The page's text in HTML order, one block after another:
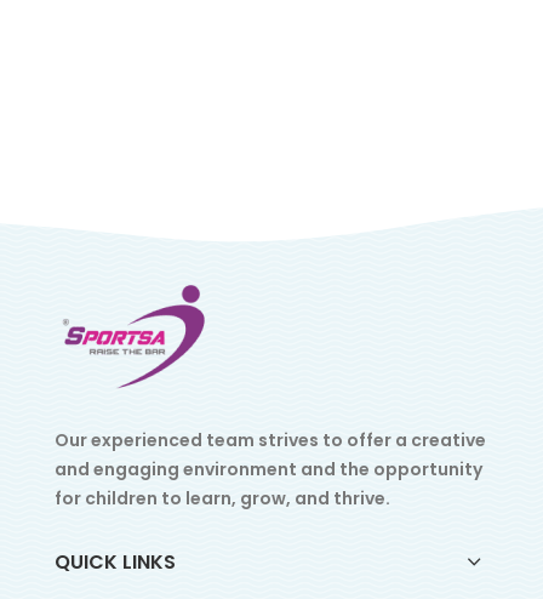
Our experienced team strives to offer a creative
and engaging environment and the opportunity
for children to learn, grow, and thrive.
QUICK LINKS